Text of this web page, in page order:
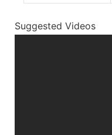
Suggested Videos